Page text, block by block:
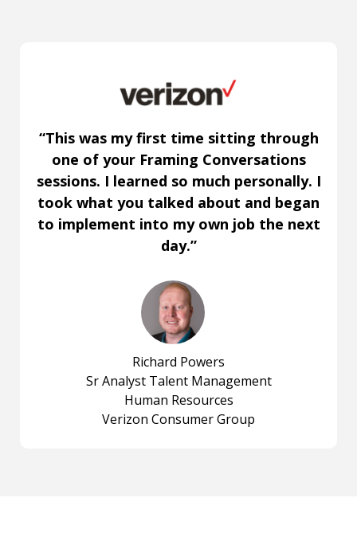
“This was my first time sitting through
one of your Framing Conversations
sessions. I learned so much personally. I
took what you talked about and began
to implement into my own job the next
day.”
Richard Powers
Sr Analyst Talent Management
Human Resources
Verizon Consumer Group